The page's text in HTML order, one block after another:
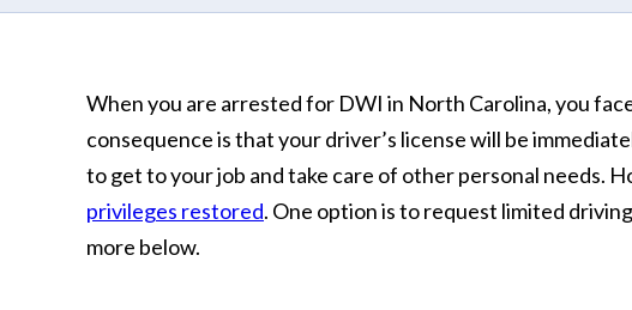
When you are arrested for DWI in North Carolina, you
consequence is that your driver’s license will be
to get to your job and take care of other personal needs.
privileges restored. One option is to request limited
more below.